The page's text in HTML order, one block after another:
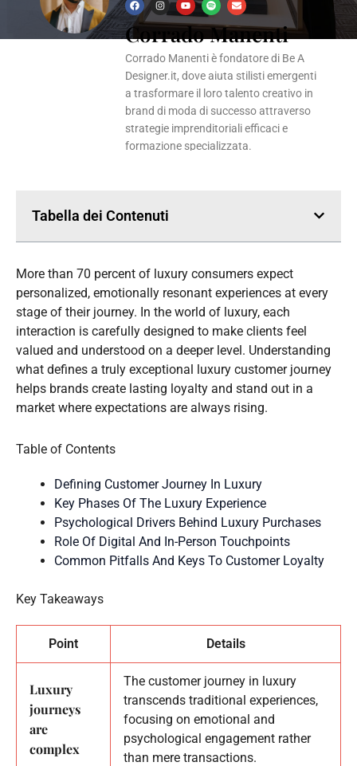
F
a
c
e
b
o
o
k
I
n
s
t
a
g
r
a
Y
o
u
t
u
b
e
S
p
o
t
i
f
y
E
n
v
e
l
o
p
e
Corrado Manenti
Corrado Manenti è fondatore di Be A
Designer.it, dove aiuta stilisti emergenti
a trasformare il loro talento creativo in
brand di moda di successo attraverso
strategie imprenditoriali efficaci e
formazione specializzata.
Tabella dei Contenuti
More than 70 percent of luxury consumers expect
personalized, emotionally resonant experiences at every
stage of their journey. In the world of luxury, each
interaction is carefully designed to make clients feel
valued and understood on a deeper level. Understanding
what defines a truly exceptional luxury customer journey
helps brands create lasting loyalty and stand out in a
market where expectations are always rising.
Table of Contents
Defining Customer Journey In Luxury
Key Phases Of The Luxury Experience
Psychological Drivers Behind Luxury Purchases
Role Of Digital And In-Person Touchpoints
Common Pitfalls And Keys To Customer Loyalty
Key Takeaways
Point Details
Luxury
journeys
are
complex
The customer journey in luxury
transcends traditional experiences,
focusing on emotional and
psychological engagement rather
than mere transactions.